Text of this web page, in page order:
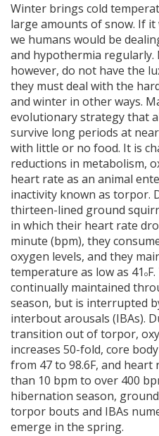
Winter brings cold
large amounts of snow. If
we humans would be
and hypothermia regularly.
however, do not have the
they must deal with the
and winter in other ways.
evolutionary strategy that
survive long periods at
with little or no food. It is
reductions in metabolism,
heart rate as an animal
inactivity known as torpor.
thirteen-lined ground
in which their heart rate
minute (bpm), they
oxygen levels, and they
temperature as low as 41 o
continually maintained
season, but is interrupted
interbout arousals (IBAs).
transition out of torpor,
increases 50-fold, core
from 47 to 98.6F, and heart
than 10 bpm to over 400
hibernation season,
torpor bouts and IBAs
emerge in the spring.